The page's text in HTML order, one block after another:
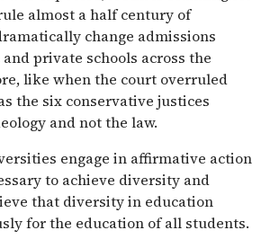
almost a half century of
change admissions
private schools across the
like when the court overruled
the six conservative justices
and not the law.
engage in affirmative action
to achieve diversity and
that diversity in education
for the education of all students.